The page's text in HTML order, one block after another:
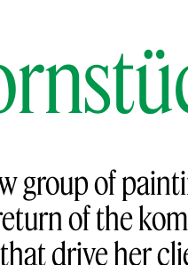
group of
of the
drive her